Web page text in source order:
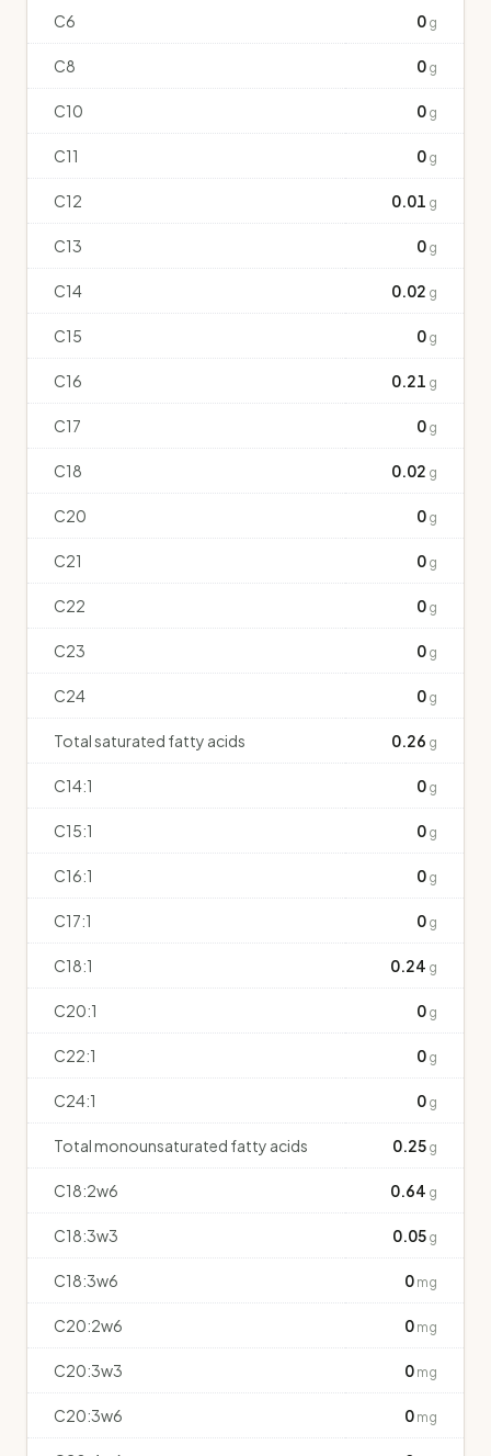
C6 0 g
C8 0 g
C10 0 g
C11 0 g
C12 0.01 g
C13 0 g
C14 0.02 g
C15 0 g
C16 0.21 g
C17 0 g
C18 0.02 g
C20 0 g
C21 0 g
C22 0 g
C23 0 g
C24 0 g
Total saturated fatty acids 0.26 g
C14:1 0 g
C15:1 0 g
C16:1 0 g
C17:1 0 g
C18:1 0.24 g
C20:1 0 g
C22:1 0 g
C24:1 0 g
Total monounsaturated fatty acids 0.25 g
C18:2w6 0.64 g
C18:3w3 0.05 g
C18:3w6 0 mg
C20:2w6 0 mg
C20:3w3 0 mg
C20:3w6 0 mg